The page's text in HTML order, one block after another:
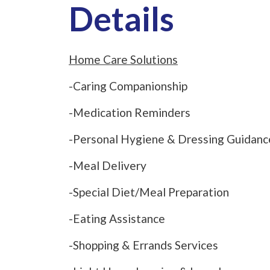
Details
Home Care Solutions
-Caring Companionship
-Medication Reminders
-Personal Hygiene & Dressing
-Meal Delivery
-Special Diet/Meal Preparation
-Eating Assistance
-Shopping & Errands Services